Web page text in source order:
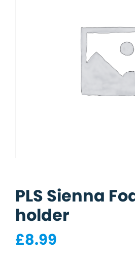
PLS Sienna
holder
£8.99